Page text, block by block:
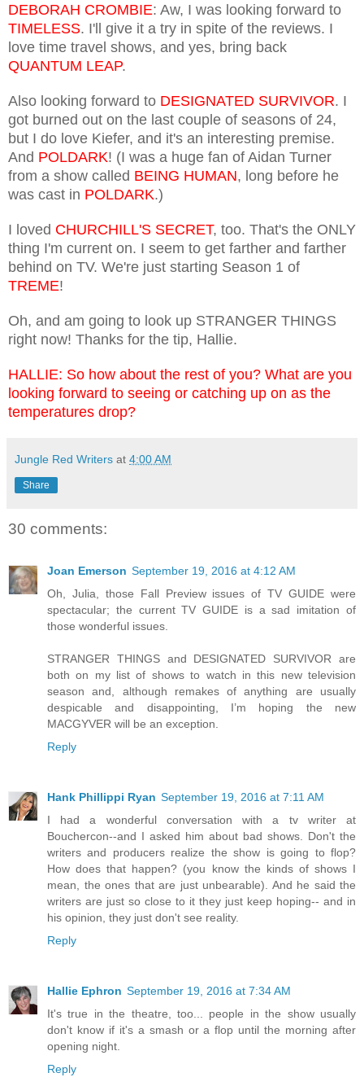
DEBORAH CROMBIE: Aw, I was looking forward to
TIMELESS. I'll give it a try in spite of the reviews. I
love time travel shows, and yes, bring back
QUANTUM LEAP.
Also looking forward to DESIGNATED SURVIVOR. I
got burned out on the last couple of seasons of 24,
but I do love Kiefer, and it's an interesting premise.
And POLDARK! (I was a huge fan of Aidan Turner
from a show called BEING HUMAN, long before he
was cast in POLDARK.)
I loved CHURCHILL'S SECRET, too. That's the ONLY
thing I'm current on. I seem to get farther and farther
behind on TV. We're just starting Season 1 of
TREME!
Oh, and am going to look up STRANGER THINGS
right now! Thanks for the tip, Hallie.
HALLIE: So how about the rest of you? What are you
looking forward to seeing or catching up on as the
temperatures drop?
Jungle Red Writers at 4:00 AM
Share
30 comments:
Joan Emerson September 19, 2016 at 4:12 AM
Oh, Julia, those Fall Preview issues of TV GUIDE were
spectacular; the current TV GUIDE is a sad imitation of
those wonderful issues.
STRANGER THINGS and DESIGNATED SURVIVOR are
both on my list of shows to watch in this new television
season and, although remakes of anything are usually
despicable and disappointing, I’m hoping the new
MACGYVER will be an exception.
Reply
Hank Phillippi Ryan September 19, 2016 at 7:11 AM
I had a wonderful conversation with a tv writer at
Bouchercon--and I asked him about bad shows. Don't the
writers and producers realize the show is going to flop?
How does that happen? (you know the kinds of shows I
mean, the ones that are just unbearable). And he said the
writers are just so close to it they just keep hoping-- and in
his opinion, they just don't see reality.
Reply
Hallie Ephron September 19, 2016 at 7:34 AM
It's true in the theatre, too... people in the show usually
don't know if it's a smash or a flop until the morning after
opening night.
Reply